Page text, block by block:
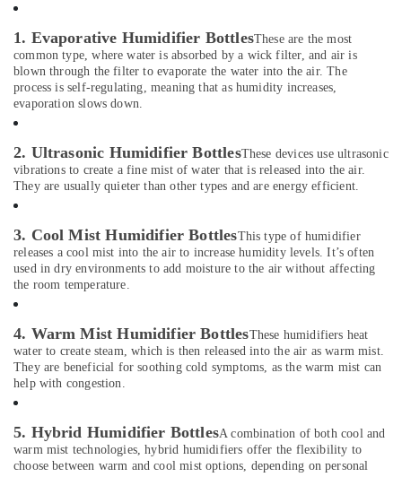
Dealers
in
Dubai
Safety
Dubai
Humidifier
Bottle
in
Dubai
Multi
in
Dubai
Solar
Battery
in
Dubai
&
Power
Finance &
Insurance
&
Furnishing
Health
&
Beauty
Home,
Garden
Industrial
Equipments
&
Machinery
Agriculture
&
1. Evaporative Humidifier BottlesThese are the most
common type, where water is absorbed by a wick filter, and air is
blown through the filter to evaporate the water into the air. The
process is self-regulating, meaning that as humidity increases,
evaporation slows down.
2. Ultrasonic Humidifier BottlesThese devices use ultrasonic
vibrations to create a fine mist of water that is released into the air.
They are usually quieter than other types and are energy efficient.
3. Cool Mist Humidifier BottlesThis type of humidifier
releases a cool mist into the air to increase humidity levels. It’s often
used in dry environments to add moisture to the air without affecting
the room temperature.
4. Warm Mist Humidifier BottlesThese humidifiers heat
water to create steam, which is then released into the air as warm mist.
They are beneficial for soothing cold symptoms, as the warm mist can
help with congestion.
5. Hybrid Humidifier BottlesA combination of both cool and
warm mist technologies, hybrid humidifiers offer the flexibility to
choose between warm and cool mist options, depending on personal